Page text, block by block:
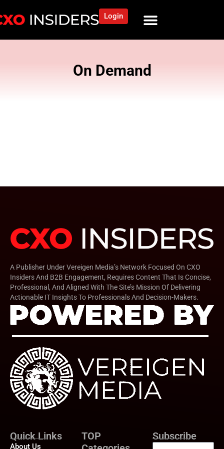
Login
On Demand
A Publisher Under Vereigen Media’s Network Focused On CXO
Insiders And B2B Engagement, Requires Content That Is Concise,
Professional, And Aligned With The Site’s Mission Of Delivering
Actionable IT Insights To Professionals And Decision-Makers.
Quick Links
About Us
TOP
Subscribe